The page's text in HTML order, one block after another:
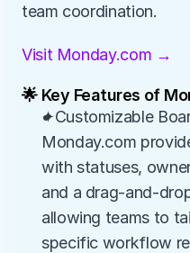
team coordination.
Visit Monday.com →
🌟 Key Features of
✦Customizable
Monday.com
with statuses,
and a drag-and-
allowing teams to
specific workflow